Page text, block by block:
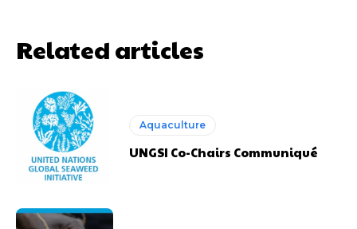
Related articles
Aquaculture
UNGSI Co-Chairs Communiqué